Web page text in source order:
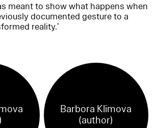
meant to show what happens when
documented gesture to a
reality.’
Barbora Klimova
(author)